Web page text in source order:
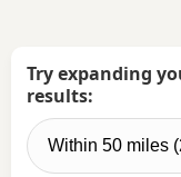
Try expanding
results: